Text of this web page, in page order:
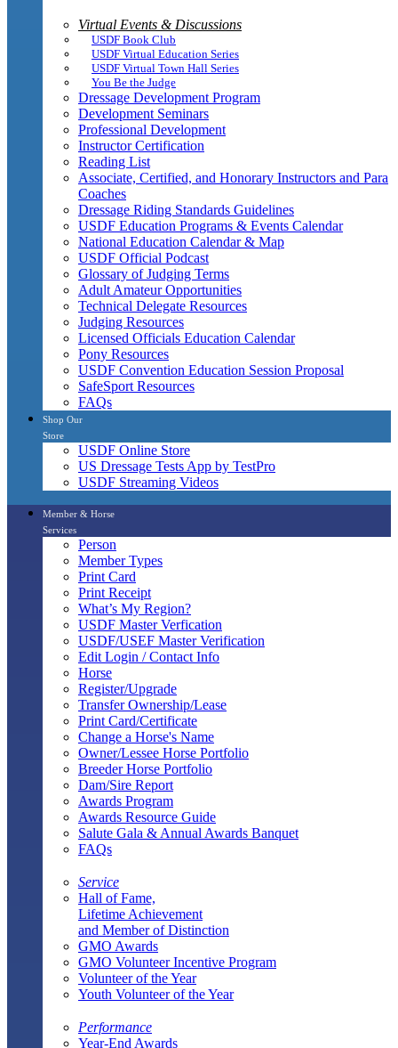
Virtual Events & Discussions
USDF Book Club
USDF Virtual Education Series
USDF Virtual Town Hall Series
You Be the Judge
Dressage Development Program
Development Seminars
Professional Development
Instructor Certification
Reading List
Associate, Certified, and Honorary Instructors and Para
Coaches
Dressage Riding Standards Guidelines
USDF Education Programs & Events Calendar
National Education Calendar & Map
USDF Official Podcast
Glossary of Judging Terms
Adult Amateur Opportunities
Technical Delegate Resources
Judging Resources
Licensed Officials Education Calendar
Pony Resources
USDF Convention Education Session Proposal
SafeSport Resources
FAQs
Shop Our
Store
USDF Online Store
US Dressage Tests App by TestPro
USDF Streaming Videos
Member & Horse
Services
Person
Member Types
Print Card
Print Receipt
What’s My Region?
USDF Master Verfication
USDF/USEF Master Verification
Edit Login / Contact Info
Horse
Register/Upgrade
Transfer Ownership/Lease
Print Card/Certificate
Change a Horse's Name
Owner/Lessee Horse Portfolio
Breeder Horse Portfolio
Dam/Sire Report
Awards Program
Awards Resource Guide
Salute Gala & Annual Awards Banquet
FAQs
Service
Hall of Fame,
Lifetime Achievement
and Member of Distinction
GMO Awards
GMO Volunteer Incentive Program
Volunteer of the Year
Youth Volunteer of the Year
Performance
Year-End Awards